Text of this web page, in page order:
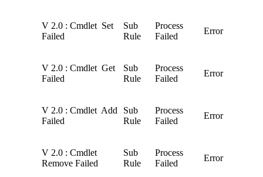
V 2.0 : Cmdlet Set
Failed
Sub
Rule
Process
Failed
Error
V 2.0 : Cmdlet Get
Failed
Sub
Rule
Process
Failed
Error
V 2.0 : Cmdlet Add
Failed
Sub
Rule
Process
Failed
Error
V 2.0 : Cmdlet
Remove Failed
Sub
Rule
Process
Failed
Error